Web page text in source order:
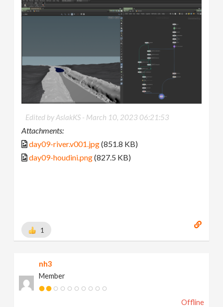
Edited by AslakKS - March 10, 2023 06:21:53
Attachments:
day09-river.v001.jpg(851.8 KB)
day09-houdini.png(827.5 KB)
1
nh3
Member
Offline